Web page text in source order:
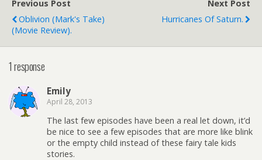
Previous Post
Oblivion (Mark's Take)
(movie Review).
Next Post
Hurricanes Of Saturn.
1 response
Emily
April 28, 2013
The last few episodes have been a real let down, it’d
be nice to see a few episodes that are more like blink
or the empty child instead of these fairy tale kids
stories.